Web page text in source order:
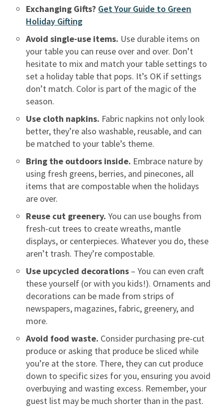
Exchanging Gifts? Get Your Guide to Green
Holiday Gifting
Avoid single-use items. Use durable items on
your table you can reuse over and over. Don’t
hesitate to mix and match your table settings to
set a holiday table that pops. It’s OK if settings
don’t match. Color is part of the magic of the
season.
Use cloth napkins. Fabric napkins not only look
better, they’re also washable, reusable, and can
be matched to your table’s theme.
Bring the outdoors inside. Embrace nature by
using fresh greens, berries, and pinecones, all
items that are compostable when the holidays
are over.
Reuse cut greenery.You can use boughs from
fresh-cut trees to create wreaths, mantle
displays, or centerpieces. Whatever you do, these
aren’t trash. They’re compostable.
Use upcycled decorations – You can even craft
these yourself (or with you kids!). Ornaments and
decorations can be made from strips of
newspapers, magazines, fabric, greenery, and
more.
Avoid food waste. Consider purchasing pre-cut
produce or asking that produce be sliced while
you’re at the store. There, they can cut produce
down to specific sizes for you, ensuring you avoid
overbuying and wasting excess. Remember, your
guest list may be much shorter than in the past.